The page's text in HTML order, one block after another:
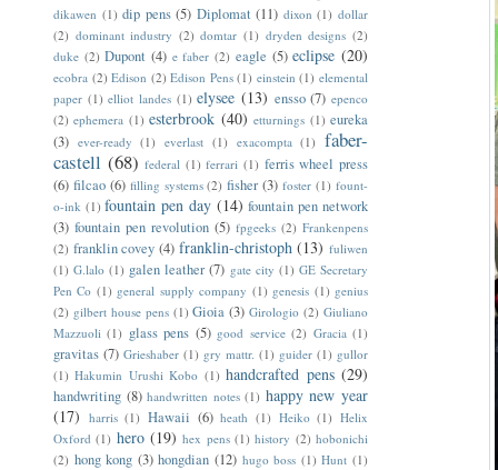
dikawen (1) dip pens (5) Diplomat (11) dixon (1) dollar
(2) dominant industry (2) domtar (1) dryden designs (2)
duke (2) Dupont (4) e faber (2) eagle (5) eclipse (20)
ecobra (2) Edison (2) Edison Pens (1) einstein (1) elemental
paper (1) elliot landes (1) elysee (13) ensso (7) epenco
(2) ephemera (1) esterbrook (40) etturnings (1) eureka
(3) ever-ready (1) everlast (1) exacompta (1) faber-
castell (68) federal (1) ferrari (1) ferris wheel press
(6) filcao (6) filling systems (2) fisher (3) foster (1) fount-
o-ink (1) fountain pen day (14) fountain pen network
(3) fountain pen revolution (5) fpgeeks (2) Frankenpens
(2) franklin covey (4) franklin-christoph (13) fuliwen
(1) G.lalo (1) galen leather (7) gate city (1) GE Secretary
Pen Co (1) general supply company (1) genesis (1) genius
(2) gilbert house pens (1) Gioia (3) Girologio (2) Giuliano
Mazzuoli (1) glass pens (5) good service (2) Gracia (1)
gravitas (7) Grieshaber (1) gry mattr. (1) guider (1) gullor
(1) Hakumin Urushi Kobo (1) handcrafted pens (29)
handwriting (8) handwritten notes (1) happy new year
(17) harris (1) Hawaii (6) heath (1) Heiko (1) Helix
Oxford (1) hero (19) hex pens (1) history (2) hobonichi
(2) hong kong (3) hongdian (12) hugo boss (1) Hunt (1)